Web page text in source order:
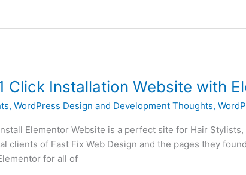
Click Installation Website with
,WordPress Design and Development Thoughts,
Elementor Website is a perfect site for Hair
clients of Fast Fix Web Design and the pages they
for all of